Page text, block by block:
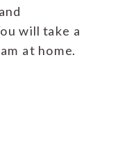
will take a
at home.